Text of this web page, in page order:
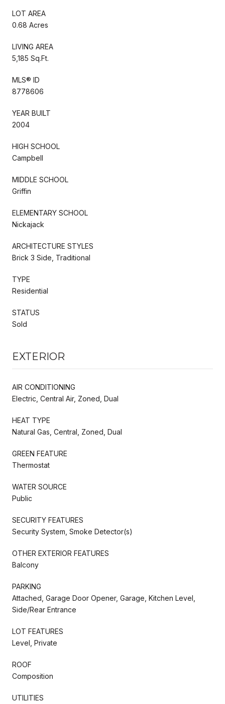
LOT AREA
0.68 Acres
LIVING AREA
5,185 Sq.Ft.
MLS® ID
8778606
YEAR BUILT
2004
HIGH SCHOOL
Campbell
MIDDLE SCHOOL
Griffin
ELEMENTARY SCHOOL
Nickajack
ARCHITECTURE STYLES
Brick 3 Side, Traditional
TYPE
Residential
STATUS
Sold
EXTERIOR
AIR CONDITIONING
Electric, Central Air, Zoned, Dual
HEAT TYPE
Natural Gas, Central, Zoned, Dual
GREEN FEATURE
Thermostat
WATER SOURCE
Public
SECURITY FEATURES
Security System, Smoke Detector(s)
OTHER EXTERIOR FEATURES
Balcony
PARKING
Attached, Garage Door Opener, Garage, Kitchen Level,
Side/Rear Entrance
LOT FEATURES
Level, Private
ROOF
Composition
UTILITIES